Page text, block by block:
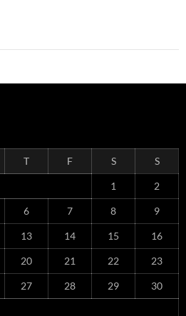
T F S S
1 2
6 7 8 9
13 14 15 16
20 21 22 23
27 28 29 30